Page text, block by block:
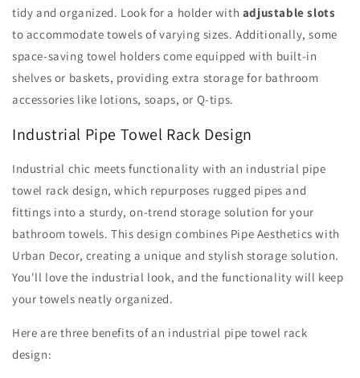
tidy and organized. Look for a holder with adjustable slots
to accommodate towels of varying sizes. Additionally, some
space-saving towel holders come equipped with built-in
shelves or baskets, providing extra storage for bathroom
accessories like lotions, soaps, or Q-tips.
Industrial Pipe Towel Rack Design
Industrial chic meets functionality with an industrial pipe
towel rack design, which repurposes rugged pipes and
fittings into a sturdy, on-trend storage solution for your
bathroom towels. This design combines Pipe Aesthetics with
Urban Decor, creating a unique and stylish storage solution.
You'll love the industrial look, and the functionality will keep
your towels neatly organized.
Here are three benefits of an industrial pipe towel rack
design: